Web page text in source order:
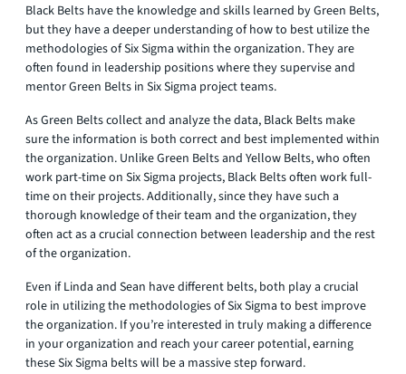
Black Belts have the knowledge and skills learned by Green Belts,
but they have a deeper understanding of how to best utilize the
methodologies of Six Sigma within the organization. They are
often found in leadership positions where they supervise and
mentor Green Belts in Six Sigma project teams.
As Green Belts collect and analyze the data, Black Belts make
sure the information is both correct and best implemented within
the organization. Unlike Green Belts and Yellow Belts, who often
work part-time on Six Sigma projects, Black Belts often work full-
time on their projects. Additionally, since they have such a
thorough knowledge of their team and the organization, they
often act as a crucial connection between leadership and the rest
of the organization.
Even if Linda and Sean have different belts, both play a crucial
role in utilizing the methodologies of Six Sigma to best improve
the organization. If you’re interested in truly making a difference
in your organization and reach your career potential, earning
these Six Sigma belts will be a massive step forward.